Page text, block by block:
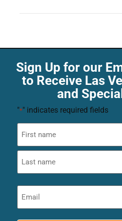
Sign Up for our
to Receive Las
and
"*" indicates required fields